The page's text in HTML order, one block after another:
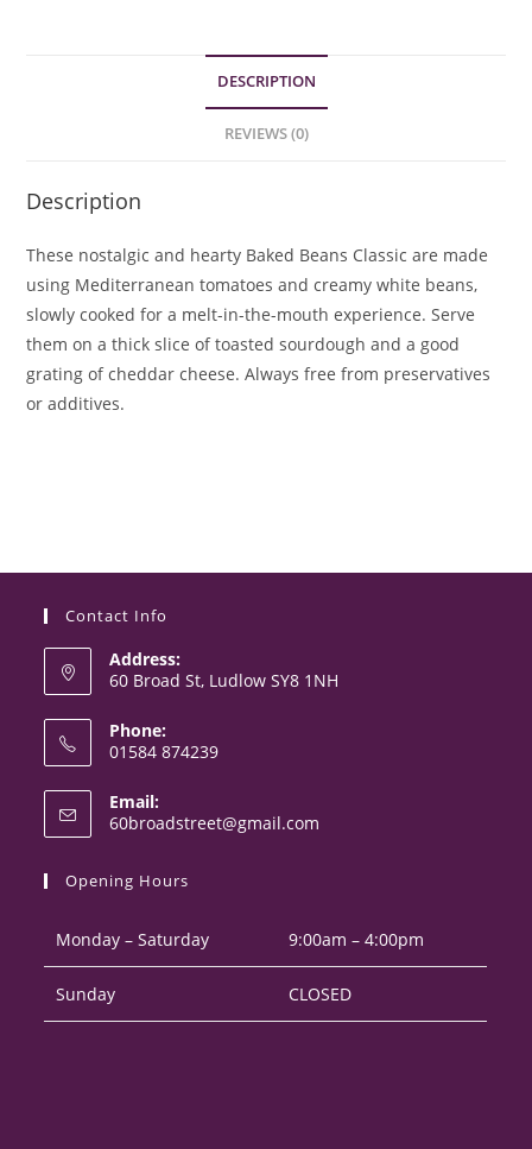
DESCRIPTION
REVIEWS (0)
Description
These nostalgic and hearty Baked Beans Classic are made
using Mediterranean tomatoes and creamy white beans,
slowly cooked for a melt-in-the-mouth experience. Serve
them on a thick slice of toasted sourdough and a good
grating of cheddar cheese. Always free from preservatives
or additives.
Contact Info
Address:
60 Broad St, Ludlow SY8 1NH
Phone:
01584 874239
in
your
Email:
60broadstreet@gmail.com
Opening Hours
Monday – Saturday 9:00am – 4:00pm
Sunday CLOSED